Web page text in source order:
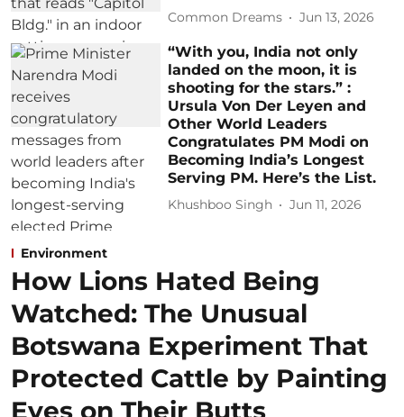
Common Dreams Jun 13, 2026
“With you, India not only
landed on the moon, it is
shooting for the stars.” :
Ursula Von Der Leyen and
Other World Leaders
Congratulates PM Modi on
Becoming India’s Longest
Serving PM. Here’s the List.
Khushboo Singh Jun 11, 2026
Environment
How Lions Hated Being
Watched: The Unusual
Botswana Experiment That
Protected Cattle by Painting
Eyes on Their Butts